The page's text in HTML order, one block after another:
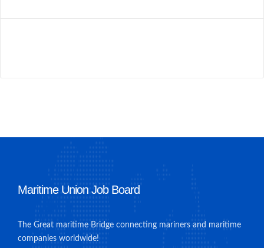
Maritime Union Job Board
The Great maritime Bridge connecting mariners and maritime
companies worldwide!